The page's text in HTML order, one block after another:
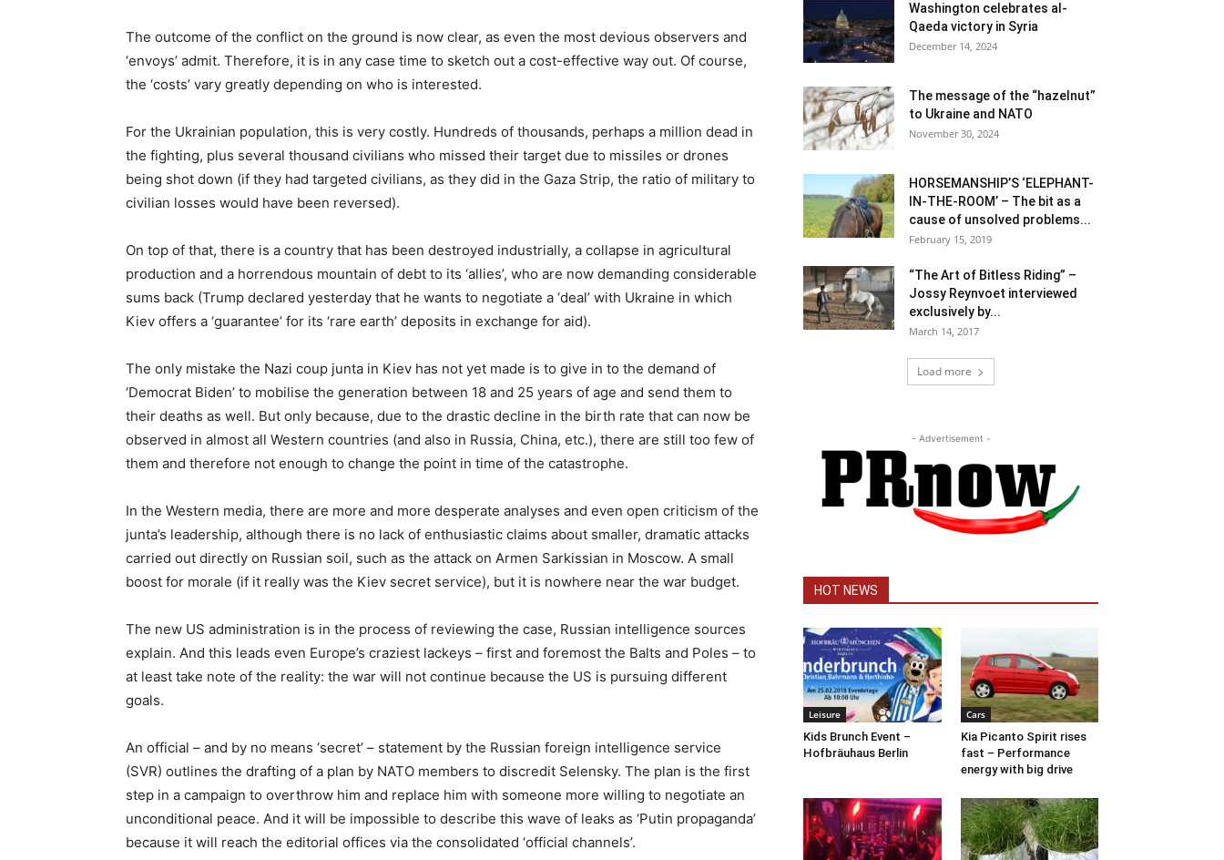
The outcome of the conflict on the ground is now clear, as even the most devious observers and
‘envoys’ admit. Therefore, it is in any case time to sketch out a cost-effective way out. Of course,
the ‘costs’ vary greatly depending on who is interested.
For the Ukrainian population, this is very costly. Hundreds of thousands, perhaps a million dead in
the fighting, plus several thousand civilians who missed their target due to missiles or drones
being shot down (if they had targeted civilians, as they did in the Gaza Strip, the ratio of military to
civilian losses would have been reversed).
On top of that, there is a country that has been destroyed industrially, a collapse in agricultural
production and a horrendous mountain of debt to its ‘allies’, who are now demanding considerable
sums back (Trump declared yesterday that he wants to negotiate a ‘deal’ with Ukraine in which
Kiev offers a ‘guarantee’ for its ‘rare earth’ deposits in exchange for aid).
The only mistake the Nazi coup junta in Kiev has not yet made is to give in to the demand of
‘Democrat Biden’ to mobilise the generation between 18 and 25 years of age and send them to
their deaths as well. But only because, due to the drastic decline in the birth rate that can now be
observed in almost all Western countries (and also in Russia, China, etc.), there are still too few of
them and therefore not enough to change the point in time of the catastrophe.
In the Western media, there are more and more desperate analyses and even open criticism of the
junta’s leadership, although there is no lack of enthusiastic claims about smaller, dramatic attacks
carried out directly on Russian soil, such as the attack on Armen Sarkissian in Moscow. A small
boost for morale (if it really was the Kiev secret service), but it is nowhere near the war budget.
The new US administration is in the process of reviewing the case, Russian intelligence sources
explain. And this leads even Europe’s craziest lackeys – first and foremost the Balts and Poles – to
at least take note of the reality: the war will not continue because the US is pursuing different
goals.
An official – and by no means ‘secret’ – statement by the Russian foreign intelligence service
(SVR) outlines the drafting of a plan by NATO members to discredit Selensky. The plan is the first
step in a campaign to overthrow him and replace him with someone more willing to negotiate an
unconditional peace. And it will be impossible to describe this wave of leaks as ‘Putin propaganda’
because it will reach the editorial offices via the consolidated ‘official channels’.
Washington celebrates al-
Qaeda victory in Syria
December 14, 2024
The message of the “hazelnut”
to Ukraine and NATO
November 30, 2024
HORSEMANSHIP’S ‘ELEPHANT-
IN-THE-ROOM’ – The bit as a
cause of unsolved problems...
February 15, 2019
“The Art of Bitless Riding” –
Jossy Reynvoet interviewed
exclusively by...
March 14, 2017
Load more
- Advertisement -
HOT NEWS
Leisure
Kids Brunch Event –
Hofbräuhaus Berlin
Cars
Kia Picanto Spirit rises
fast – Performance
energy with big drive